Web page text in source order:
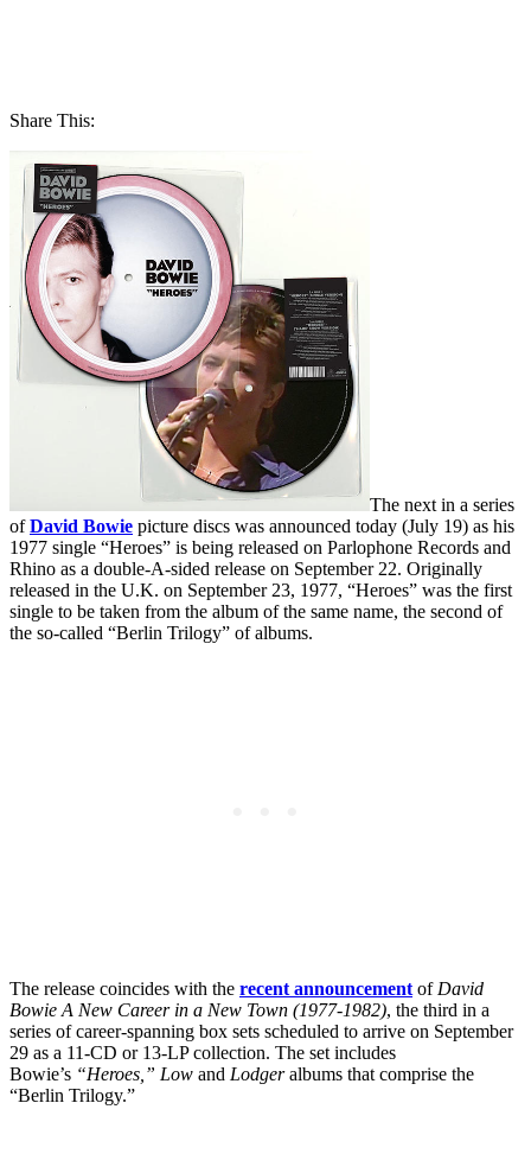
Share This:
The next in a series
ofDavid Bowie picture discs was announced today (July 19) as his
1977 single “Heroes” is being released on Parlophone Records and
Rhino as a double-A-sided release on September 22. Originally
released in the U.K. on September 23, 1977, “Heroes” was the first
single to be taken from the album of the same name, the second of
the so-called “Berlin Trilogy” of albums.
The release coincides with the recent announcement of David
Bowie A New Career in a New Town (1977-1982), the third in a
series of career-spanning box sets scheduled to arrive on September
29 as a 11-CD or 13-LP collection. The set includes
Bowie’s “Heroes,” Low and Lodgeralbums that comprise the
“Berlin Trilogy.”